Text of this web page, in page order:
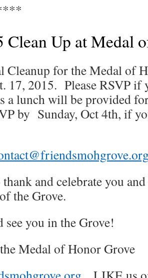
Clean Up at Medal
Cleanup for the Medal of
17, 2015. Please RSVP if
a lunch will be provided
by Sunday, Oct 4th, if
and celebrate you
the Grove.
see you in the Grove!
Medal of Honor Grove